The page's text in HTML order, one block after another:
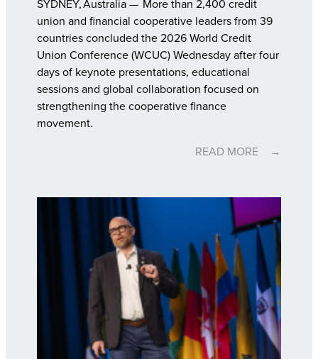
SYDNEY, Australia — More than 2,400 credit
union and financial cooperative leaders from 39
countries concluded the 2026 World Credit
Union Conference (WCUC) Wednesday after four
days of keynote presentations, educational
sessions and global collaboration focused on
strengthening the cooperative finance
movement.
READ MORE